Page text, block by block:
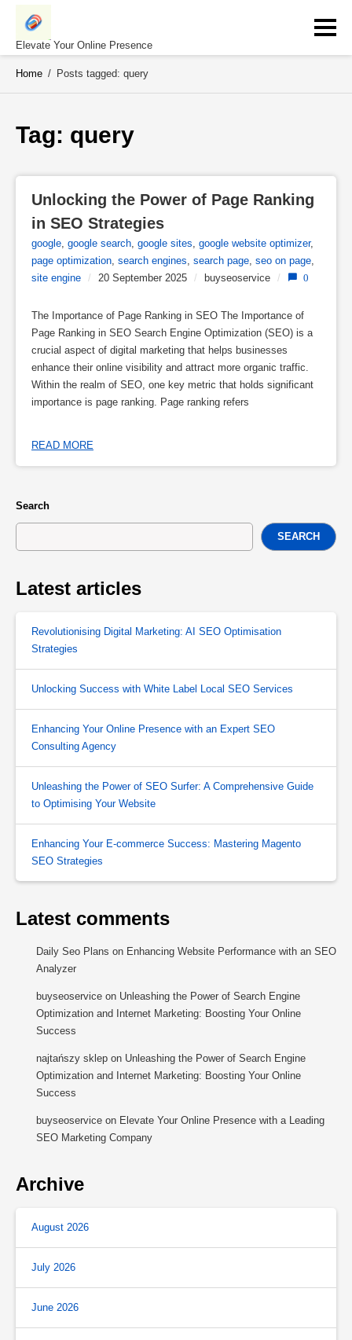
Skip
contentElevate Your Online Presence
Home / Posts tagged: query
Tag: query
Unlocking the Power of Page Ranking
in SEO Strategies
google, google search, google sites, google website optimizer,
page optimization, search engines, search page, seo on page,
site engine / 20 September 2025 / buyseoservice / 0
The Importance of Page Ranking in SEO The Importance of
Page Ranking in SEO Search Engine Optimization (SEO) is a
crucial aspect of digital marketing that helps businesses
enhance their online visibility and attract more organic traffic.
Within the realm of SEO, one key metric that holds significant
importance is page ranking. Page ranking refers
READ MORE
Search
SEARCH
Latest articles
Revolutionising Digital Marketing: AI SEO Optimisation
Strategies
Unlocking Success with White Label Local SEO Services
Enhancing Your Online Presence with an Expert SEO
Consulting Agency
Unleashing the Power of SEO Surfer: A Comprehensive Guide
to Optimising Your Website
Enhancing Your E-commerce Success: Mastering Magento
SEO Strategies
Latest comments
Daily Seo Plans on Enhancing Website Performance with an SEO
Analyzer
buyseoservice on Unleashing the Power of Search Engine
Optimization and Internet Marketing: Boosting Your Online
Success
najtańszy sklep on Unleashing the Power of Search Engine
Optimization and Internet Marketing: Boosting Your Online
Success
buyseoservice on Elevate Your Online Presence with a Leading
SEO Marketing Company
Archive
August 2026
July 2026
June 2026